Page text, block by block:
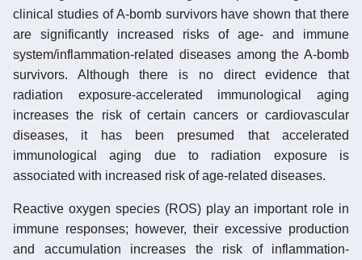
clinical studies of A-bomb survivors have shown that there
are significantly increased risks of age- and immune
system/inflammation-related diseases among the A-bomb
survivors. Although there is no direct evidence that
radiation exposure-accelerated immunological aging
increases the risk of certain cancers or cardiovascular
diseases, it has been presumed that accelerated
immunological aging due to radiation exposure is
associated with increased risk of age-related diseases.
Reactive oxygen species (ROS) play an important role in
immune responses; however, their excessive production
and accumulation increases the risk of inflammation-